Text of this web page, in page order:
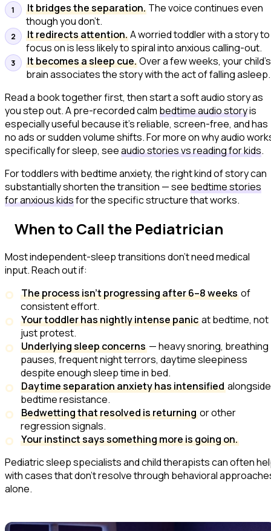
It bridges the separation. The voice continues even
though you don't.
It redirects attention.A worried toddler with a story to
focus on is less likely to spiral into anxious calling-out.
It becomes a sleep cue.Over a few weeks, your child's
brain associates the story with the act of falling asleep.
Read a book together first, then start a soft audio story as
you step out. A pre-recorded calmbedtime audio storyis
especially useful because it's reliable, screen-free, and has
no ads or sudden volume shifts. For more on why audio
specifically for sleep, seeaudio stories vs reading for kids.
For toddlers with bedtime anxiety, the right kind of story can
substantially shorten the transition — seebedtime stories
for anxious kidsfor the specific structure that works.
When to Call the Pediatrician
Most independent-sleep transitions don't need medical
input. Reach out if:
The process isn't progressing after 6–8 weeksof
consistent effort.
Your toddler has nightly intense panicat bedtime, not
just protest.
Underlying sleep concerns— heavy snoring, breathing
pauses, frequent night terrors, daytime sleepiness
despite enough sleep time in bed.
Daytime separation anxiety has intensifiedalongside
bedtime resistance.
Bedwetting that resolved is returningor other
regression signals.
Your instinct says something more is going on.
Pediatric sleep specialists and child therapists can often
with cases that don't resolve through behavioral
alone.